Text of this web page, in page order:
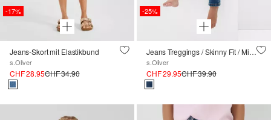
-17%
Jeans-Skort mit Elastikbund
s.Oliver
CHF 28.95CHF 34.90
-25%
Jeans Treggings / Skinny Fit / Mid Rise / High Rise / Skinny Leg
s.Oliver
CHF 29.95CHF 39.90